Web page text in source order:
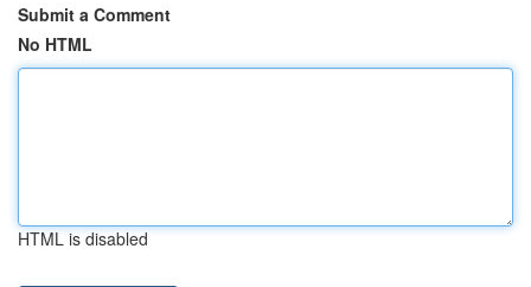
Submit a Comment
No HTML
HTML is disabled